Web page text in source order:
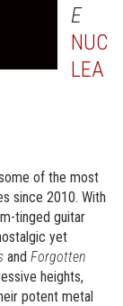
E
NUC
LEA
of the most
since 2010. With
tinged guitar
yet
and Forgotten
heights,
potent metal